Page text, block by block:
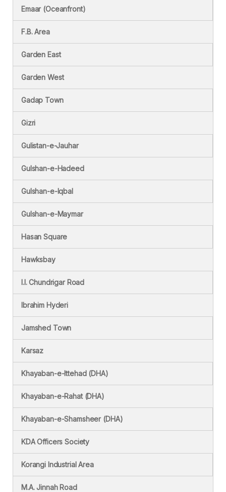
Emaar (Oceanfront)
F.B. Area
Garden East
Garden West
Gadap Town
Gizri
Gulistan-e-Jauhar
Gulshan-e-Hadeed
Gulshan-e-Iqbal
Gulshan-e-Maymar
Hasan Square
Hawksbay
I.I. Chundrigar Road
Ibrahim Hyderi
Jamshed Town
Karsaz
Khayaban-e-Ittehad (DHA)
Khayaban-e-Rahat (DHA)
Khayaban-e-Shamsheer (DHA)
KDA Officers Society
Korangi Industrial Area
M.A. Jinnah Road